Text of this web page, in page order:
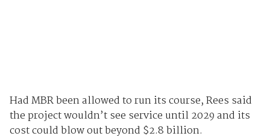
Had MBR been allowed to run its course, Rees said
the project wouldn’t see service until 2029 and its
cost could blow out beyond $2.8 billion.